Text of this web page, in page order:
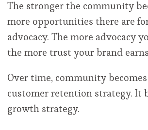
The stronger the community
more opportunities there are
advocacy. The more advocacy
the more trust your brand
Over time, community
customer retention strategy. It
growth strategy.